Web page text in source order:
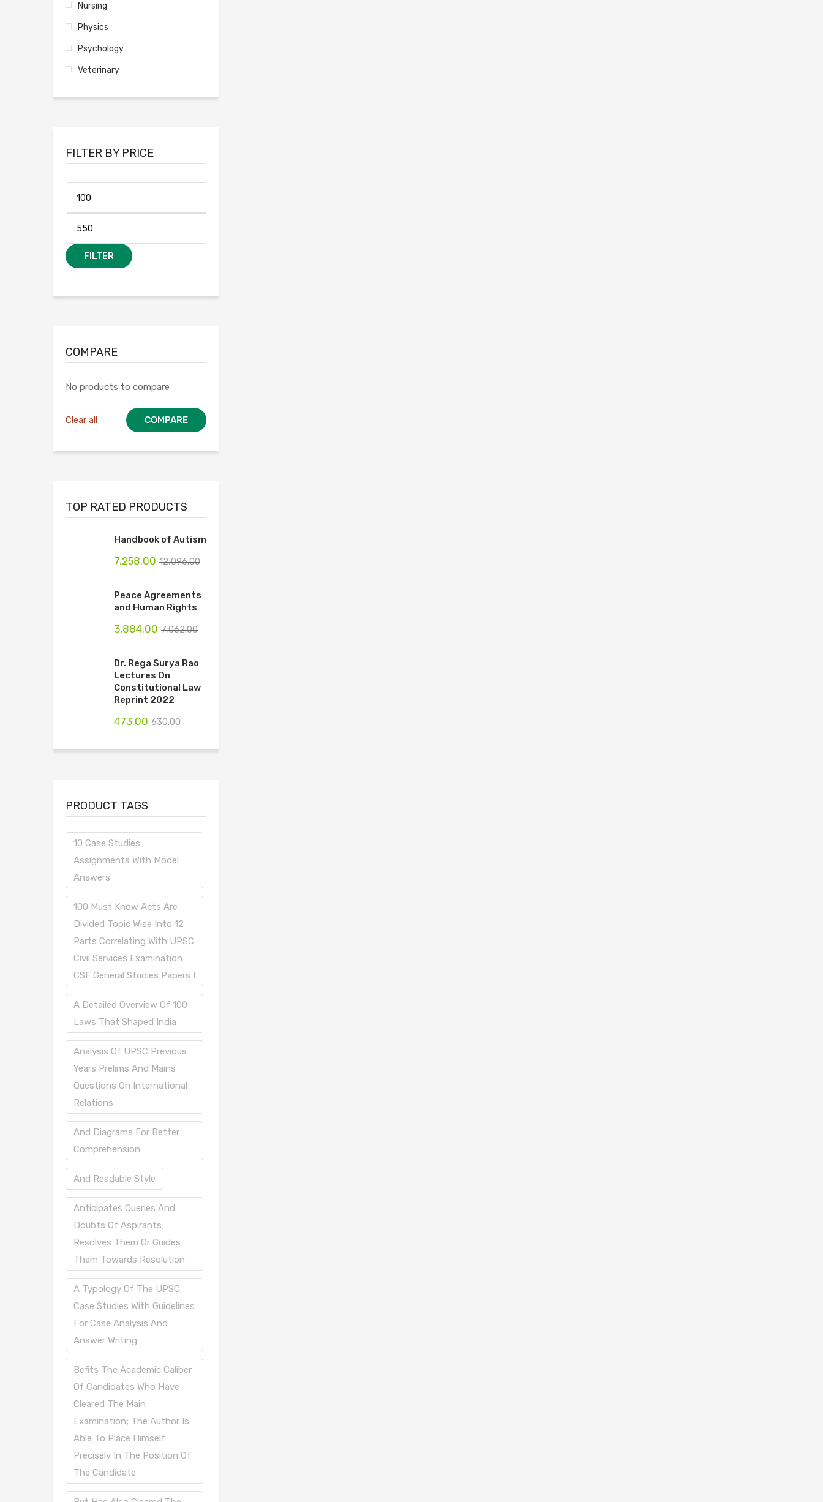
Nursing
Physics
Psychology
Veterinary
FILTER BY PRICE
FILTER
COMPARE
No products to compare
Clear all COMPARE
TOP RATED PRODUCTS
Handbook of Autism
12,096.00
7,258.00
Peace Agreements
and Human Rights
7,062.00
3,884.00
Dr. Rega Surya Rao
Lectures On
Constitutional Law
Reprint 2022
630.00
473.00
PRODUCT TAGS
10 Case Studies
Assignments With Model
Answers
100 Must Know Acts Are
Divided Topic Wise Into 12
Parts Correlating With UPSC
Civil Services Examination
CSE General Studies Papers I
A Detailed Overview Of 100
Laws That Shaped India
Analysis Of UPSC Previous
Years Prelims And Mains
Questions On International
Relations
And Diagrams For Better
Comprehension
And Readable Style
Anticipates Queries And
Doubts Of Aspirants;
Resolves Them Or Guides
Them Towards Resolution
A Typology Of The UPSC
Case Studies With Guidelines
For Case Analysis And
Answer Writing
Befits The Academic Caliber
Of Candidates Who Have
Cleared The Main
Examination; The Author Is
Able To Place Himself
Precisely In The Position Of
The Candidate